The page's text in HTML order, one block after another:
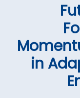
in